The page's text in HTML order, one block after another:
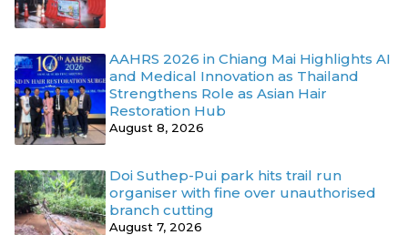
AAHRS 2026 in Chiang Mai Highlights AI
and Medical Innovation as Thailand
Strengthens Role as Asian Hair
Restoration Hub
August 8, 2026
Doi Suthep-Pui park hits trail run
organiser with fine over unauthorised
branch cutting
August 7, 2026